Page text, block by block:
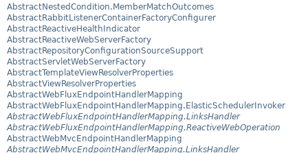
AbstractNestedCondition.MemberMatchOutcomes
AbstractRabbitListenerContainerFactoryConfigurer
AbstractReactiveHealthIndicator
AbstractReactiveWebServerFactory
AbstractRepositoryConfigurationSourceSupport
AbstractServletWebServerFactory
AbstractTemplateViewResolverProperties
AbstractViewResolverProperties
AbstractWebFluxEndpointHandlerMapping
AbstractWebFluxEndpointHandlerMapping.ElasticSchedulerInvoker
AbstractWebFluxEndpointHandlerMapping.LinksHandler
AbstractWebFluxEndpointHandlerMapping.ReactiveWebOperation
AbstractWebMvcEndpointHandlerMapping
AbstractWebMvcEndpointHandlerMapping.LinksHandler